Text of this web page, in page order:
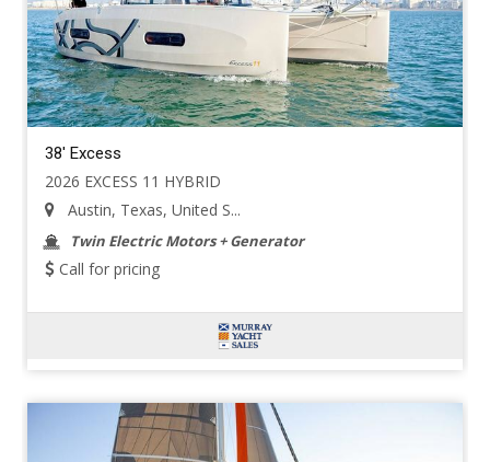
38' Excess
2026 EXCESS 11 HYBRID
Austin, Texas, United S...
Twin Electric Motors + Generator
Call for pricing